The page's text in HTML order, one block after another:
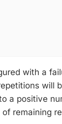
with a
will
a positive
remaining